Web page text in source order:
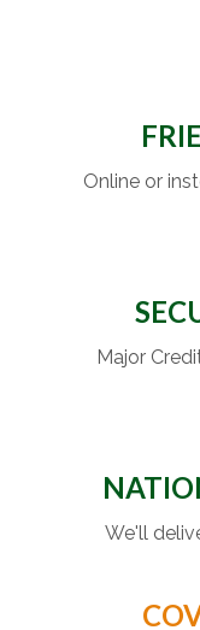
Online or
Major
We'll